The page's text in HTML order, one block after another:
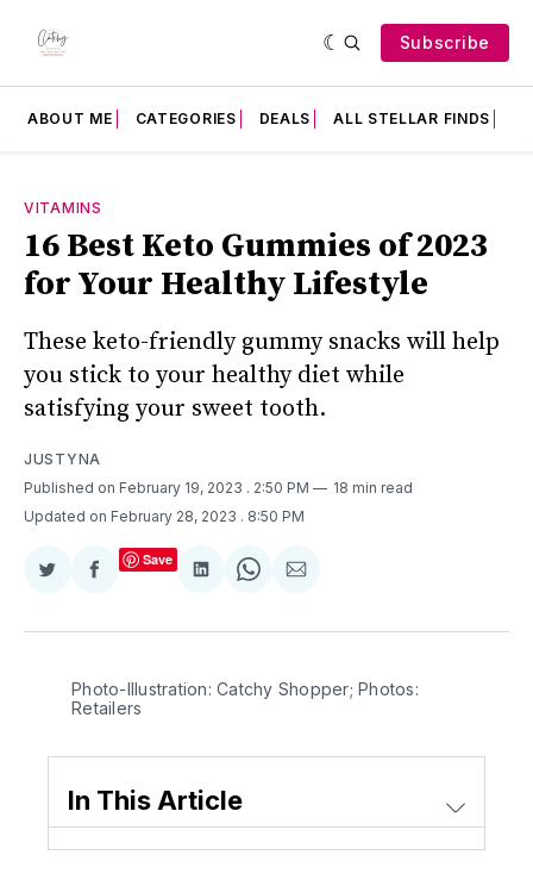
Subscribe
ABOUT ME CATEGORIES DEALS ALL STELLAR FINDS
VITAMINS
16 Best Keto Gummies of 2023
for Your Healthy Lifestyle
These keto-friendly gummy snacks will help
you stick to your healthy diet while
satisfying your sweet tooth.
JUSTYNA
Published on February 19, 2023 . 2:50 PM
18 min read
Updated on February 28, 2023 . 8:50 PM
Share
Twitter
Share
Facebook
Save
Share
LinkedIn
Share
WhatsApp
Share
Email
Photo-Illustration: Catchy Shopper; Photos:
Retailers
In This Article